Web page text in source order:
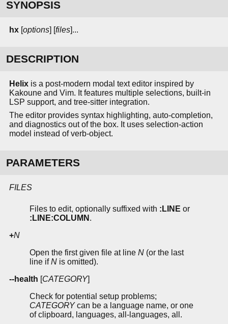
SYNOPSIS
hx [options] [files]...
DESCRIPTION
Helix is a post-modern modal text editor inspired by
Kakoune and Vim. It features multiple selections, built-in
LSP support, and tree-sitter integration.
The editor provides syntax highlighting, auto-completion,
and diagnostics out of the box. It uses selection-action
model instead of verb-object.
PARAMETERS
FILES
Files to edit, optionally suffixed with :LINE or
:LINE:COLUMN .
+N
Open the first given file at line N (or the last
line ifN is omitted).
--health [CATEGORY]
Check for potential setup problems;
CATEGORYcan be a language name, or one
of clipboard, languages, all-languages, all.